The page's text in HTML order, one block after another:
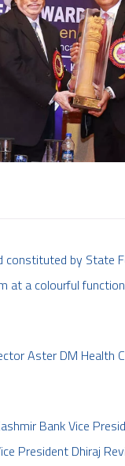
by State
at a colourful
Aster DM Health
Bank Vice
President Dhiraj